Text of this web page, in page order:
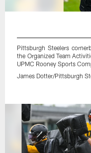
Pittsburgh Steelers
the Organized Team
UPMC Rooney Sports
James Dotter/Pittsburgh